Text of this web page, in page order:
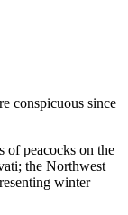
conspicuous since
of peacocks on the
the Northwest
winter